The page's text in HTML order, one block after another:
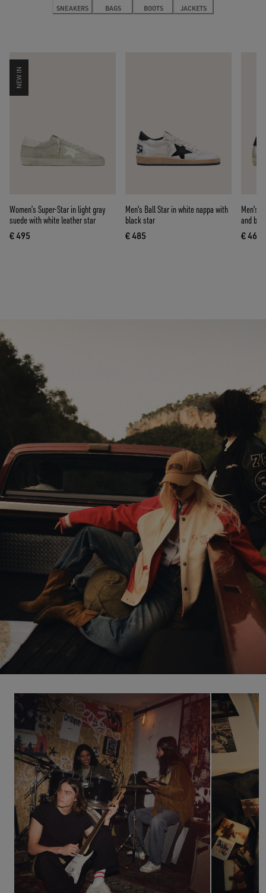
SNEAKERS BAGS BOOTS JACKETS
Women’s Super-Star in light gray
suede with white leather star
€ 495
current price € 495
NEW IN
Men's Ball Star in white nappa with
black star
€ 485
current price € 485
Men's
and
€ 460